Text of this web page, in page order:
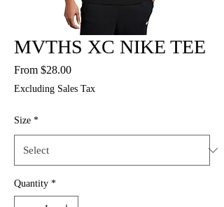
MVTHS XC NIKE TEE
From $28.00Sale
Excluding Sales Tax
Size *
Quantity *